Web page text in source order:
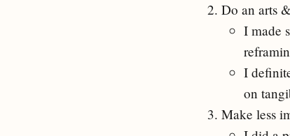
Do an arts
I made
I
on
Make less